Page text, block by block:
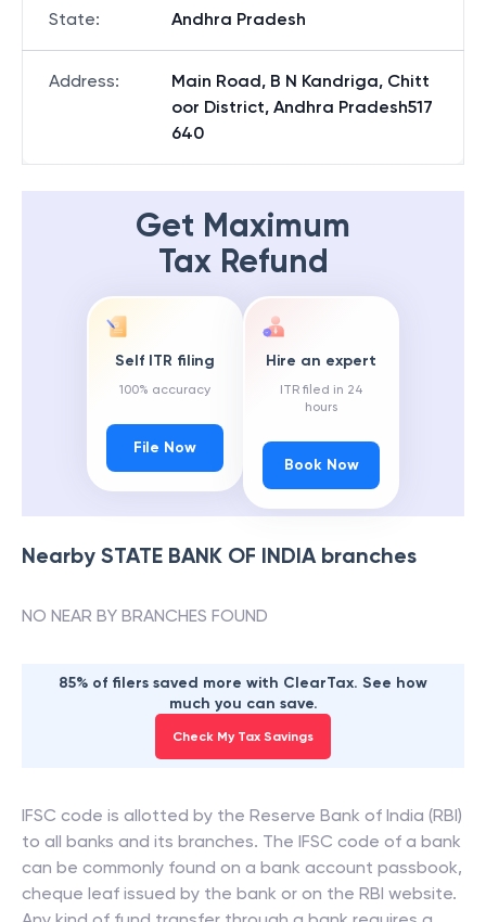
State: Andhra Pradesh
Address:
Main Road, B N Kandriga, Chitt
oor District, Andhra Pradesh517
640
Get Maximum
Tax Refund
Self ITR filing
100% accuracy
File Now
Hire an expert
ITR filed in 24
hours
Book Now
Nearby STATE BANK OF INDIAbranches
NO NEAR BY BRANCHES FOUND
85% of filers saved more with ClearTax. See how
much you can save.
Check My Tax Savings
IFSC code is allotted by the Reserve Bank of India (RBI)
to all banks and its branches. The IFSC code of a bank
can be commonly found on a bank account passbook,
cheque leaf issued by the bank or on the RBI website.